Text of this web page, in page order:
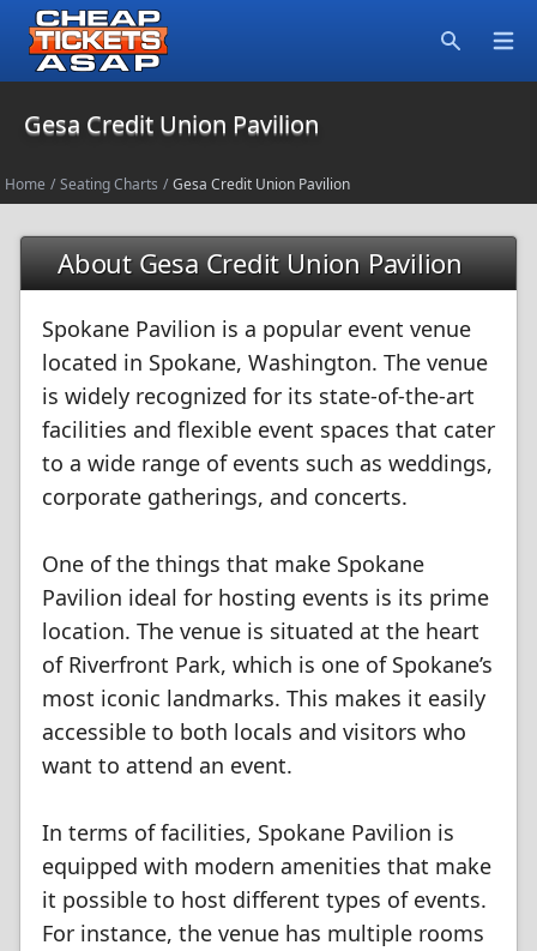
Gesa Credit Union Pavilion
Home / Seating Charts / Gesa Credit Union Pavilion
About Gesa Credit Union Pavilion
Spokane Pavilion is a popular event venue
located in Spokane, Washington. The venue
is widely recognized for its state-of-the-art
facilities and flexible event spaces that cater
to a wide range of events such as weddings,
corporate gatherings, and concerts.
One of the things that make Spokane
Pavilion ideal for hosting events is its prime
location. The venue is situated at the heart
of Riverfront Park, which is one of Spokane’s
most iconic landmarks. This makes it easily
accessible to both locals and visitors who
want to attend an event.
In terms of facilities, Spokane Pavilion is
equipped with modern amenities that make
it possible to host different types of events.
For instance, the venue has multiple rooms